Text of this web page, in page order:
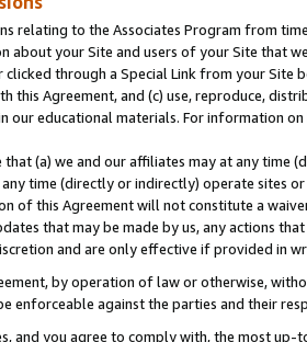
relating to the Associates Program from
about your Site and users of your Site that
through a Special Link from your
this Agreement, and (c) use, reproduce,
our educational materials. For information
that (a) we and our affiliates may at any
time (directly or indirectly) operate sites
of this Agreement will not constitute a
that may be made by us, any actions
and are only effective if provided in
by operation of law or otherwise,
enforceable against the parties and their
and you agree to comply with, the most